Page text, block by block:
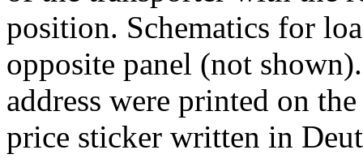
position. Schematics for
opposite panel (not
address were printed on
price sticker written in